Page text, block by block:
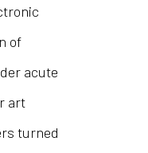
of
acute
art
turned